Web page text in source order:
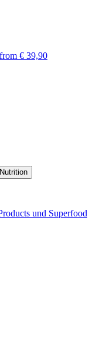
from € 39,90
und Superfood